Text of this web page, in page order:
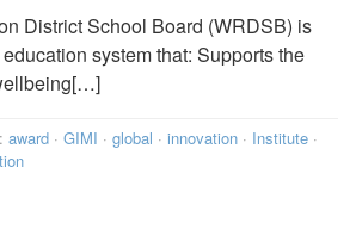
District School Board (WRDSB) is
system that: Supports the
award · GIMI · global · innovation · Institute ·